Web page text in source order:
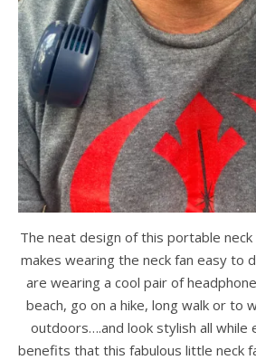
The neat design of this portable
makes wearing the neck fan easy to
are wearing a cool pair of
beach, go on a hike, long walk or to
outdoors….and look stylish all while
benefits that this fabulous little neck